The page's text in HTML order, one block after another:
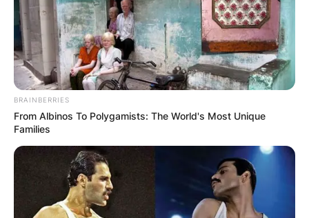
BRAINBERRIES
From Albinos To Polygamists: The World's Most Unique
Families